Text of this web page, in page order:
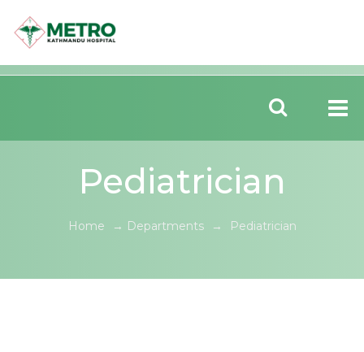
Pediatrician
Home → Departments → Pediatrician